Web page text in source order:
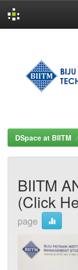
DSpace at BIITM
BIITM
(Click
page